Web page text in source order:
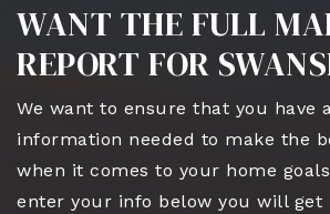
WANT THE FULL
REPORT FOR
We want to ensure that you have
information needed to make the
when it comes to your home
enter your info below you will get